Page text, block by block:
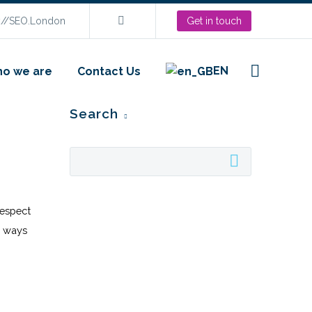
SEO.London Get in touch
we are Contact Us EN
ways
Search